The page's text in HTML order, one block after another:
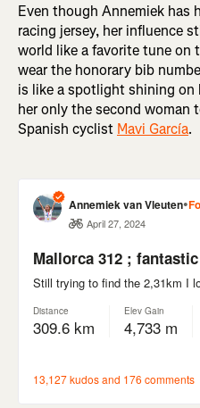
Even though Annemiek has
racing jersey, her influence
world like a favorite tune on
wear the honorary bib
is like a spotlight shining on
her only the second woman
Spanish cyclist Mavi García.